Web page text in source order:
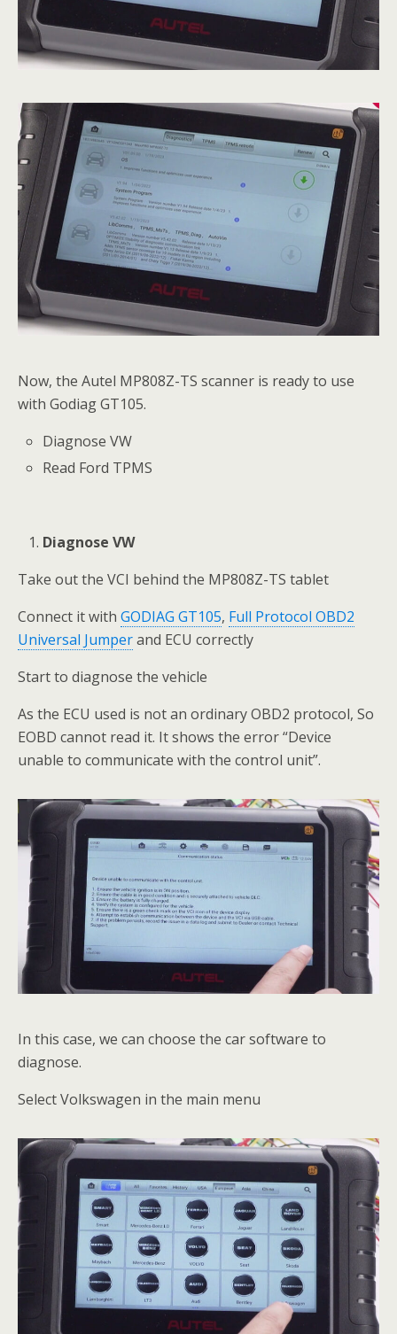
Now, the Autel MP808Z-TS scanner is ready to use
with Godiag GT105.
Diagnose VW
Read Ford TPMS
Diagnose VW
Take out the VCI behind the MP808Z-TS tablet
Connect it with GODIAG GT105, Full Protocol OBD2
Universal Jumperand ECU correctly
Start to diagnose the vehicle
As the ECU used is not an ordinary OBD2 protocol, So
EOBD cannot read it. It shows the error “Device
unable to communicate with the control unit”.
In this case, we can choose the car software to
diagnose.
Select Volkswagen in the main menu